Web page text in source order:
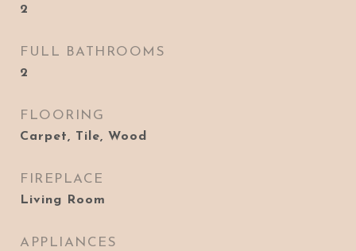
2
FULL BATHROOMS
2
FLOORING
Carpet, Tile, Wood
FIREPLACE
Living Room
APPLIANCES